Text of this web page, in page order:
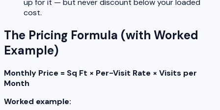
up for it — but never discount below your loaded
cost.
The Pricing Formula (with Worked
Example)
Monthly Price = Sq Ft × Per-Visit Rate × Visits per
Month
Worked example: